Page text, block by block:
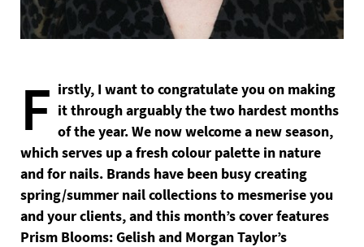
F irstly, I want to congratulate you on making
it through arguably the two hardest months
of the year. We now welcome a new season,
which serves up a fresh colour palette in nature
and for nails. Brands have been busy creating
spring/summer nail collections to mesmerise you
and your clients, and this month’s cover features
Prism Blooms: Gelish and Morgan Taylor’s